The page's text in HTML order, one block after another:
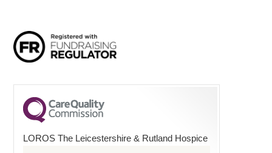
LOROS The Leicestershire & Rutland Hospice